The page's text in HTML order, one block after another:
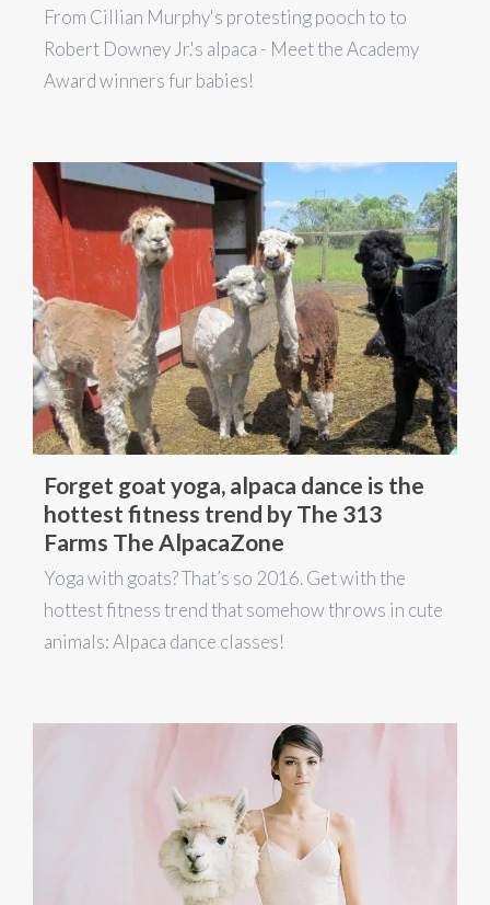
From Cillian Murphy's protesting pooch to to
Robert Downey Jr.'s alpaca - Meet the Academy
Award winners fur babies!
Forget goat yoga, alpaca dance is the
hottest fitness trend by The 313
Farms The AlpacaZone
Yoga with goats? That’s so 2016. Get with the
hottest fitness trend that somehow throws in cute
animals: Alpaca dance classes!